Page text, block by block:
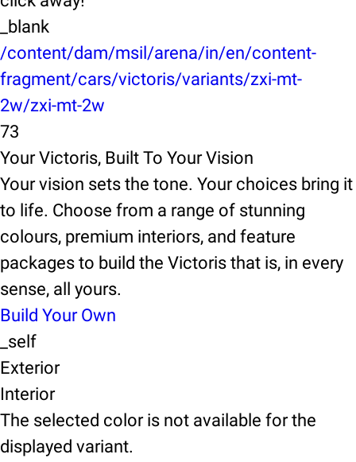
_blank
/content/dam/msil/arena/in/en/content-
fragment/cars/victoris/variants/zxi-mt-
2w/zxi-mt-2w
73
Your Victoris, Built To Your Vision
Your vision sets the tone. Your choices bring it
to life. Choose from a range of stunning
colours, premium interiors, and feature
packages to build the Victoris that is, in every
sense, all yours.
Build Your Own
_self
Exterior
Interior
The selected color is not available for the
displayed variant.